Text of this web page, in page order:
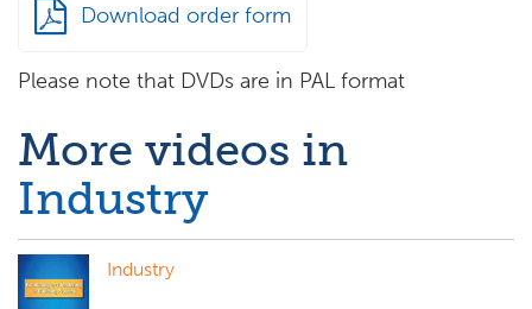
Download order form
Please note that DVDs are in PAL format
More videos in
Industry
Industry